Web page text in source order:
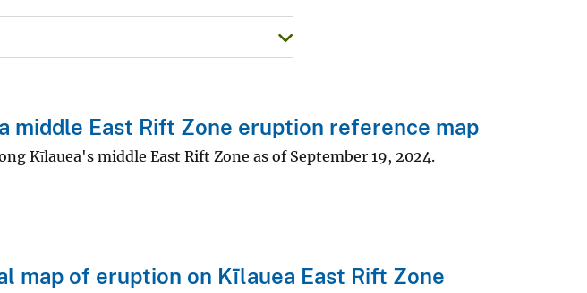
East Rift Zone eruption reference map
Kīlauea's middle East Rift Zone as of September 19, 2024.
map of eruption on Kīlauea East Rift Zone